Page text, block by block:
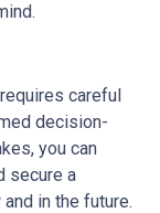
careful
decision-
you can
secure a
in the future.